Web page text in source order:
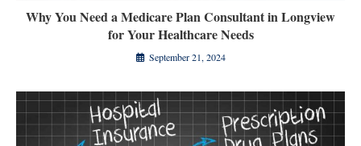
Why You Need a Medicare Plan Consultant in Longview
for Your Healthcare Needs
September 21, 2024